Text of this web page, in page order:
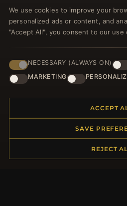
HELP CENTER
Returns & Exchanges
Order Status
We use cookies to improve your
personalized ads or content, and
"Accept All", you consent to our use
NECESSARY (ALWAYS ON)
MARKETING
ACCEPT
SAVE
REJECT